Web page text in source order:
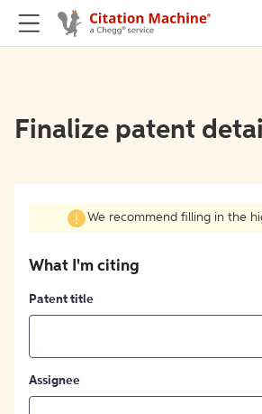
Finalize patent
We recommend filling in the
What I'm citing
Patent title
Assignee